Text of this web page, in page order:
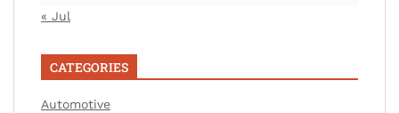
« Jul
CATEGORIES
Automotive